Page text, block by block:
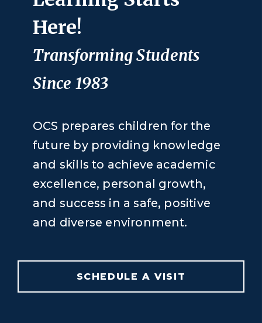
Here!
Transforming Students
Since 1983
OCS prepares children for the
future by providing knowledge
and skills to achieve academic
excellence, personal growth,
and success in a safe, positive
and diverse environment.
SCHEDULE A VISIT